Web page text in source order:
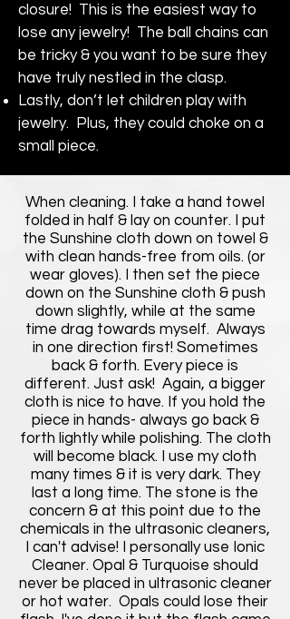
closure! This is the easiest way to
lose any jewelry! The ball chains can
be tricky & you want to be sure they
have truly nestled in the clasp.
Lastly, don’t let children play with
jewelry. Plus, they could choke on a
small piece.
When cleaning. I take a hand towel
folded in half & lay on counter. I put
the Sunshine cloth down on towel &
with clean hands-free from oils. (or
wear gloves). I then set the piece
down on the Sunshine cloth & push
down slightly, while at the same
time drag towards myself. Always
in one direction first! Sometimes
back & forth. Every piece is
different. Just ask! Again, a bigger
cloth is nice to have. If you hold the
piece in hands- always go back &
forth lightly while polishing. The cloth
will become black. I use my cloth
many times & it is very dark. They
last a long time. The stone is the
concern & at this point due to the
chemicals in the ultrasonic cleaners,
I can't advise! I personally use Ionic
Cleaner. Opal & Turquoise should
never be placed in ultrasonic cleaner
or hot water. Opals could lose their